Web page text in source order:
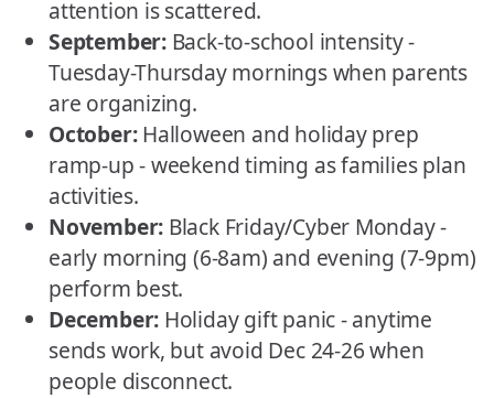
attention is scattered.
September:Back-to-school intensity -
Tuesday-Thursday mornings when parents
are organizing.
October:Halloween and holiday prep
ramp-up - weekend timing as families plan
activities.
November: Black Friday/Cyber Monday -
early morning (6-8am) and evening (7-9pm)
perform best.
December: Holiday gift panic - anytime
sends work, but avoid Dec 24-26 when
people disconnect.